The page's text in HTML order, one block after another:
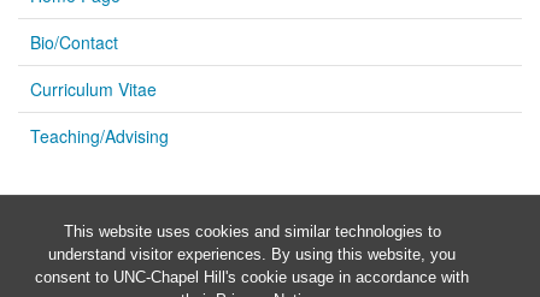
This website uses cookies and similar technologies to
understand visitor experiences. By using this website, you
consent to UNC-Chapel Hill's cookie usage in accordance with
Bio/Contact
Curriculum Vitae
Teaching/Advising